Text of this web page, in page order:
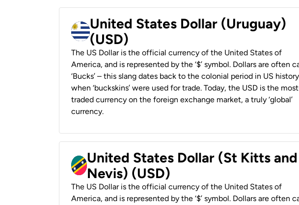
United States Dollar (Uruguay)
(USD)
The US Dollar is the official currency of the United States of
America, and is represented by the ‘$’ symbol. Dollars are often
‘Bucks’ – this slang dates back to the colonial period in US history
when ‘buckskins’ were used for trade. Today, the USD is the
traded currency on the foreign exchange market, a truly ‘global’
currency.
United States Dollar (St Kitts and
Nevis) (USD)
The US Dollar is the official currency of the United States of
America, and is represented by the ‘$’ symbol. Dollars are often